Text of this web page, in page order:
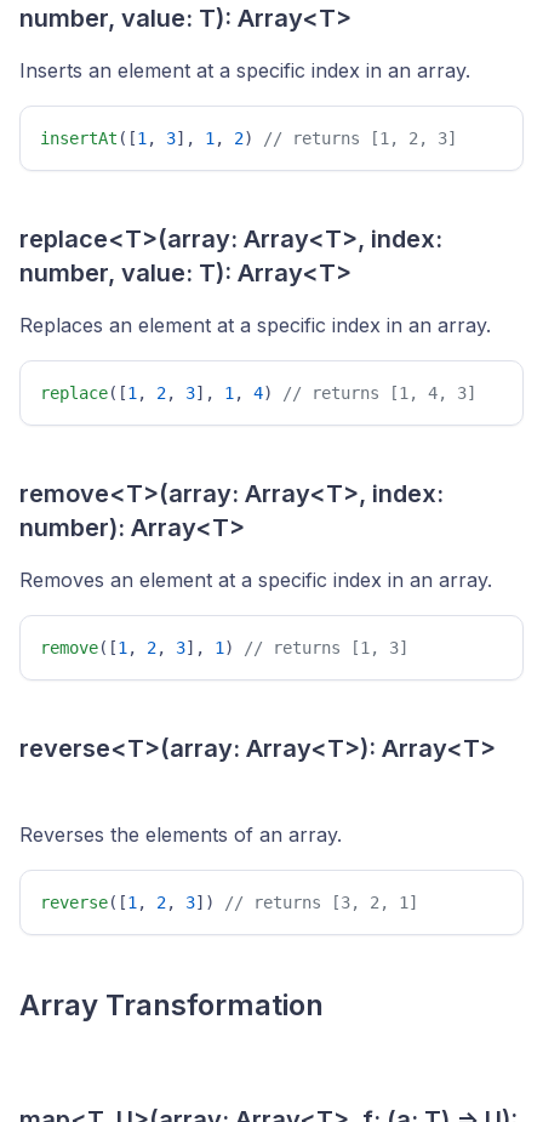
number, value: T): Array<T>
Inserts an element at a specific index in an array.
insertAt ([1 , 3], 1 , 2) // returns [1, 2, 3]
replace<T>(array: Array<T>, index:
number, value: T): Array<T>
Replaces an element at a specific index in an array.
replace([1 , 2, 3], 1 , 4) // returns [1, 4, 3]
remove<T>(array: Array<T>, index:
number): Array<T>
Removes an element at a specific index in an array.
remove([1 , 2, 3], 1 ) // returns [1, 3]
reverse<T>(array: Array<T>): Array<T>
Reverses the elements of an array.
reverse([1 , 2, 3]) // returns [3, 2, 1]
Array Transformation